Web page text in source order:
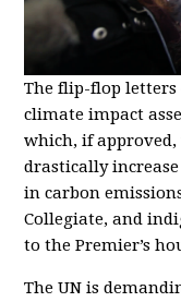
The flip-flop letters
climate impact
which, if
drastically
in carbon
Collegiate, and
to the Premier’s
The UN is